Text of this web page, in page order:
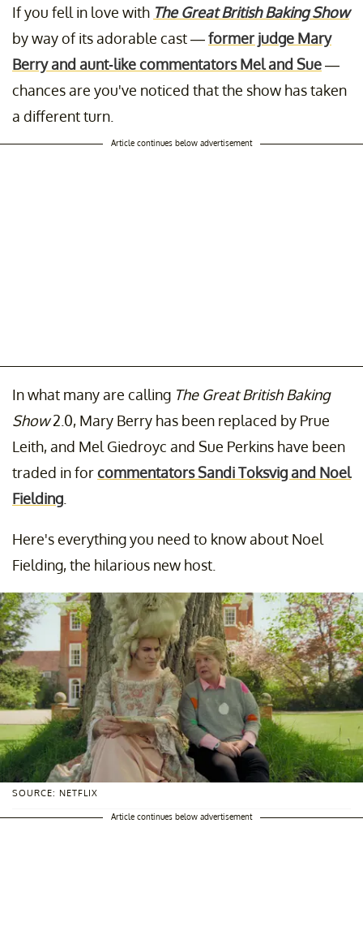
If you fell in love with The Great British Baking Show
by way of its adorable cast —former judge Mary
Berry and aunt-like commentators Mel and Sue—
chances are you've noticed that the show has taken
a different turn.
Article continues below advertisement
In what many are calling The Great British Baking
Show2.0, Mary Berry has been replaced by Prue
Leith, and Mel Giedroyc and Sue Perkins have been
traded in forcommentators Sandi Toksvig and Noel
Fielding
Here's everything you need to know about Noel
Fielding, the hilarious new host.
SOURCE: NETFLIX
Article continues below advertisement